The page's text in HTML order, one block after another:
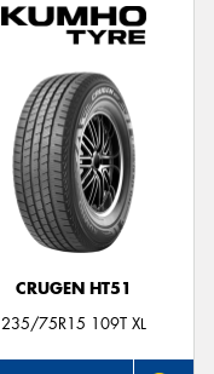
CRUGEN HT51
235/75R15 109T XL